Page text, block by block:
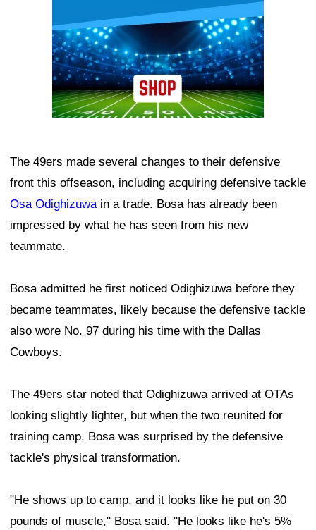
The 49ers made several changes to their defensive
front this offseason, including acquiring defensive tackle
Osa Odighizuwain a trade. Bosa has already been
impressed by what he has seen from his new
teammate.
Bosa admitted he first noticed Odighizuwa before they
became teammates, likely because the defensive tackle
also wore No. 97 during his time with the Dallas
Cowboys.
The 49ers star noted that Odighizuwa arrived at OTAs
looking slightly lighter, but when the two reunited for
training camp, Bosa was surprised by the defensive
tackle's physical transformation.
"He shows up to camp, and it looks like he put on 30
pounds of muscle," Bosa said. "He looks like he's 5%